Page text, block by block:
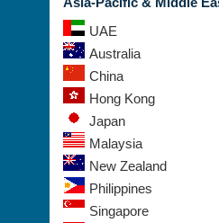
UAE
Australia
China
Hong Kong
Japan
Malaysia
New Zealand
Philippines
Singapore